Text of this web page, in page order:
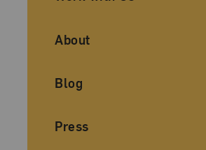
About
Blog
Press